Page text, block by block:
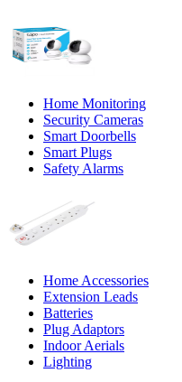
Home Monitoring
Security Cameras
Smart Doorbells
Smart Plugs
Safety Alarms
Home Accessories
Extension Leads
Batteries
Plug Adaptors
Indoor Aerials
Lighting